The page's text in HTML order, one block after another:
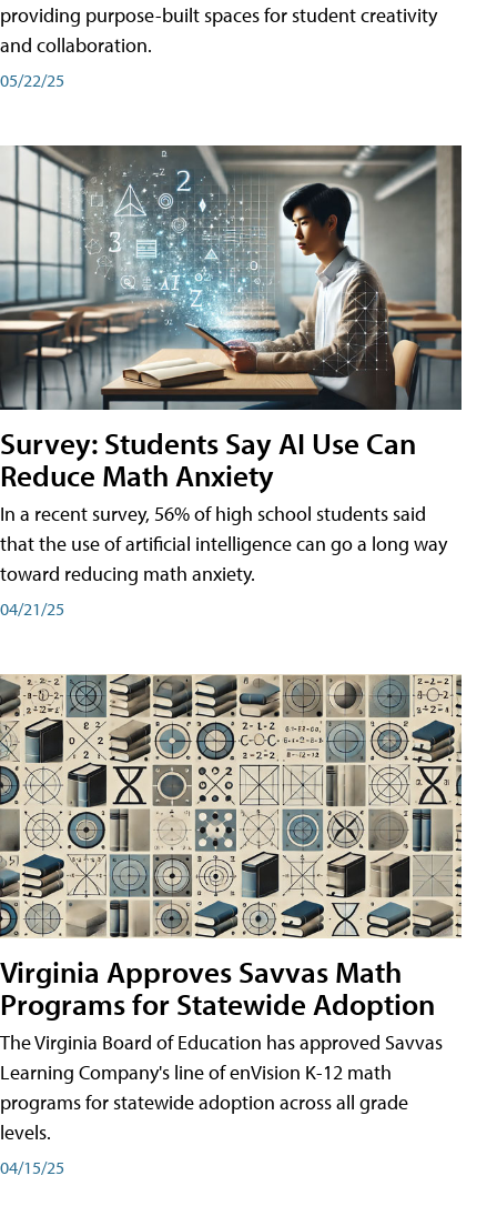
providing purpose-built spaces for student creativity
and collaboration.
05/22/25
Survey: Students Say AI Use Can
Reduce Math Anxiety
In a recent survey, 56% of high school students said
that the use of artificial intelligence can go a long way
toward reducing math anxiety.
04/21/25
Virginia Approves Savvas Math
Programs for Statewide Adoption
The Virginia Board of Education has approved Savvas
Learning Company's line of enVision K-12 math
programs for statewide adoption across all grade
levels.
04/15/25